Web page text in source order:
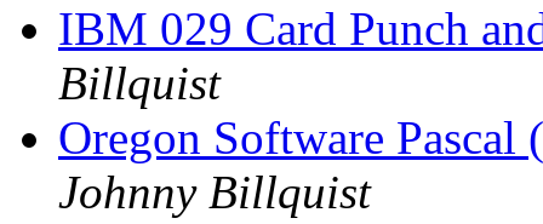
IBM 029 Card Punch
Billquist
Oregon Software
Johnny Billquist